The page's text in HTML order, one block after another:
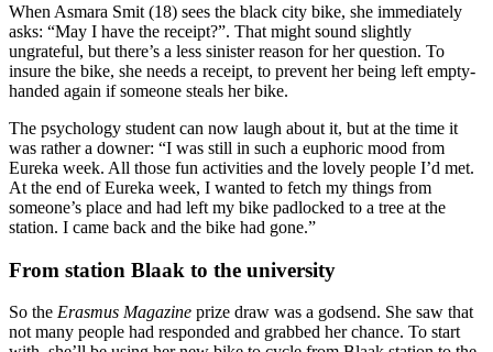
When Asmara Smit (18) sees the black city bike, she immediately
asks: “May I have the receipt?”. That might sound slightly
ungrateful, but there’s a less sinister reason for her question. To
insure the bike, she needs a receipt, to prevent her being left empty-
handed again if someone steals her bike.
The psychology student can now laugh about it, but at the time it
was rather a downer: “I was still in such a euphoric mood from
Eureka week. All those fun activities and the lovely people I’d met.
At the end of Eureka week, I wanted to fetch my things from
someone’s place and had left my bike padlocked to a tree at the
station. I came back and the bike had gone.”
From station Blaak to the university
So the Erasmus Magazine prize draw was a godsend. She saw that
not many people had responded and grabbed her chance. To start